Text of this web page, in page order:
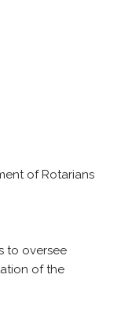
of Rotarians
to oversee
of the